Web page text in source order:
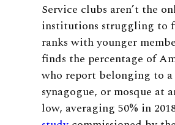
Service clubs aren’t the
institutions struggling to
ranks with younger
finds the percentage of
who report belonging to a
synagogue, or mosque at
low, averaging 50% in